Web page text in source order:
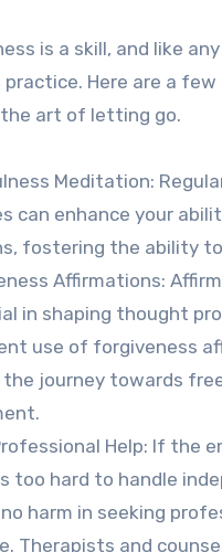
is a skill, and like
practice. Here are a
art of letting go.
Meditation:
can enhance your
fostering the ability
Affirmations:
in shaping thought
use of forgiveness
journey towards
Help: If the
too hard to handle
harm in seeking
Therapists and